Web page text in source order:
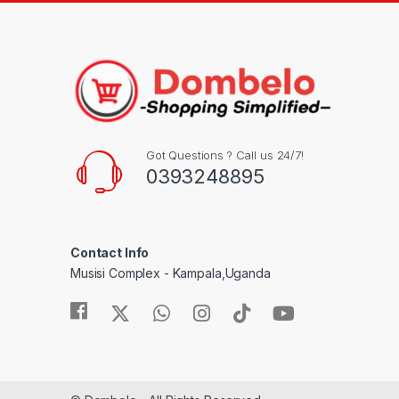
Got Questions ? Call us 24/7!
0393248895
Contact Info
Musisi Complex - Kampala,Uganda